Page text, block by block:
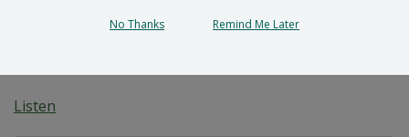
Applications: Proximity
Listen
No Thanks Remind Me Later